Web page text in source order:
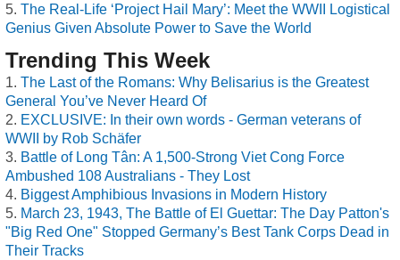
The Real-Life ‘Project Hail Mary’: Meet the WWII Logistical
Genius Given Absolute Power to Save the World
Trending This Week
The Last of the Romans: Why Belisarius is the Greatest
General You’ve Never Heard Of
EXCLUSIVE: In their own words - German veterans of
WWII by Rob Schäfer
Battle of Long Tân: A 1,500-Strong Viet Cong Force
Ambushed 108 Australians - They Lost
Biggest Amphibious Invasions in Modern History
March 23, 1943, The Battle of El Guettar: The Day Patton's
"Big Red One" Stopped Germany’s Best Tank Corps Dead in
Their Tracks